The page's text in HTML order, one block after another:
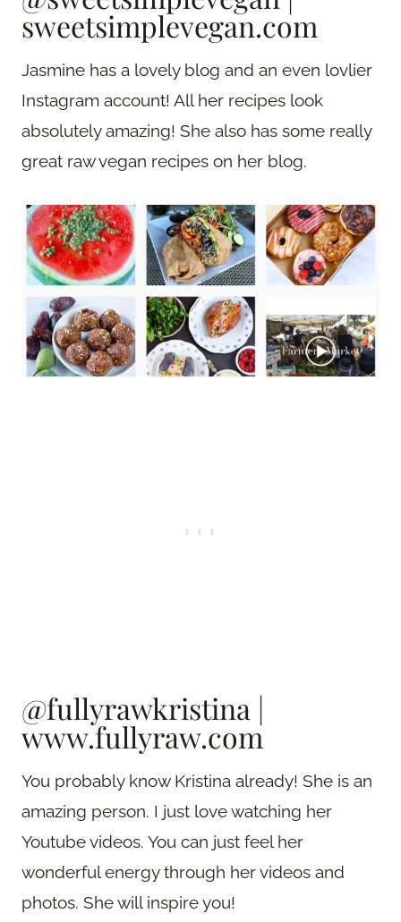
sweetsimplevegan.com
Jasmine has a lovely blog and an even lovlier
Instagram account! All her recipes look
absolutely amazing! She also has some really
great raw vegan recipes on her blog.
@fullyrawkristina |
www.fullyraw.com
You probably know Kristina already! She is an
amazing person. I just love watching her
Youtube videos. You can just feel her
wonderful energy through her videos and
photos. She will inspire you!